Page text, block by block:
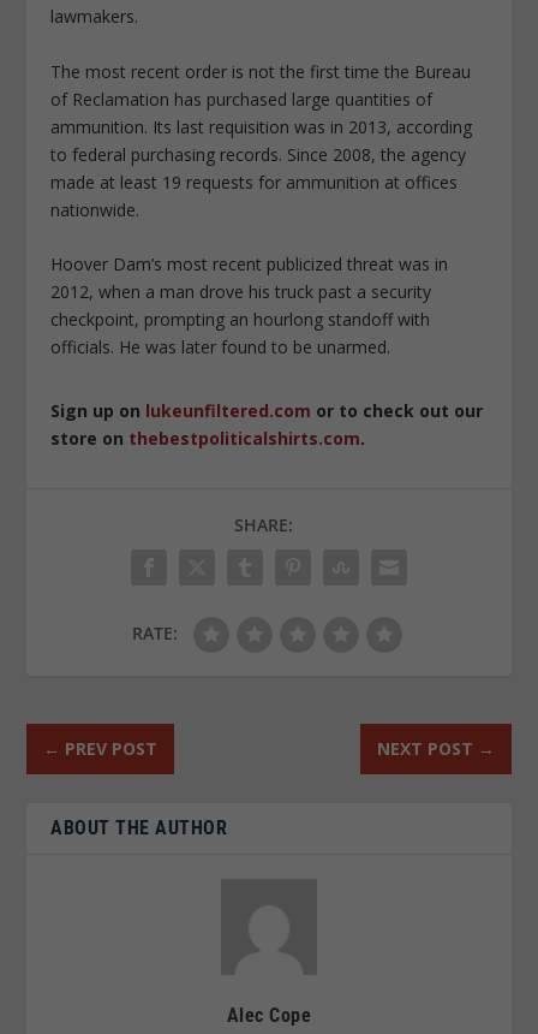
lawmakers.
The most recent order is not the first time the Bureau
of Reclamation has purchased large quantities of
ammunition. Its last requisition was in 2013, according
to federal purchasing records. Since 2008, the agency
made at least 19 requests for ammunition at offices
nationwide.
Hoover Dam’s most recent publicized threat was in
2012, when a man drove his truck past a security
checkpoint, prompting an hourlong standoff with
officials. He was later found to be unarmed.
Sign up on lukeunfiltered.com or to check out our
store on thebestpoliticalshirts.com.
SHARE:
RATE:
← PREV POST NEXT POST →
ABOUT THE AUTHOR
Alec Cope